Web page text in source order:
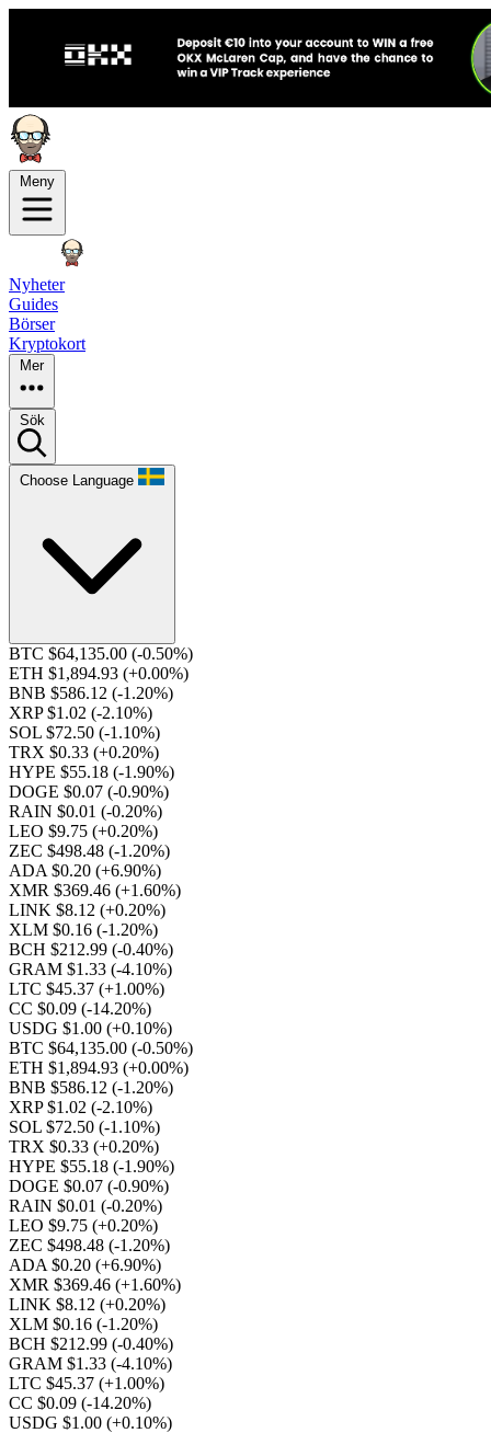
Meny
Nyheter
Guides
Börser
Kryptokort
Mer
Sök
Choose Language
BTC $64,135.00 (-0.50%)
ETH $1,894.93 (+0.00%)
BNB $586.12 (-1.20%)
XRP $1.02 (-2.10%)
SOL $72.50 (-1.10%)
TRX $0.33 (+0.20%)
HYPE $55.18 (-1.90%)
DOGE $0.07 (-0.90%)
RAIN $0.01 (-0.20%)
LEO $9.75 (+0.20%)
ZEC $498.48 (-1.20%)
ADA $0.20 (+6.90%)
XMR $369.46 (+1.60%)
LINK $8.12 (+0.20%)
XLM $0.16 (-1.20%)
BCH $212.99 (-0.40%)
GRAM $1.33 (-4.10%)
LTC $45.37 (+1.00%)
CC $0.09 (-14.20%)
USDG $1.00 (+0.10%)
BTC $64,135.00 (-0.50%)
ETH $1,894.93 (+0.00%)
BNB $586.12 (-1.20%)
XRP $1.02 (-2.10%)
SOL $72.50 (-1.10%)
TRX $0.33 (+0.20%)
HYPE $55.18 (-1.90%)
DOGE $0.07 (-0.90%)
RAIN $0.01 (-0.20%)
LEO $9.75 (+0.20%)
ZEC $498.48 (-1.20%)
ADA $0.20 (+6.90%)
XMR $369.46 (+1.60%)
LINK $8.12 (+0.20%)
XLM $0.16 (-1.20%)
BCH $212.99 (-0.40%)
GRAM $1.33 (-4.10%)
LTC $45.37 (+1.00%)
CC $0.09 (-14.20%)
USDG $1.00 (+0.10%)